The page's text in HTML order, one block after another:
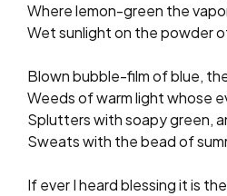
Where lemon-green the
Wet sunlight on the powder
Blown bubble-film of blue,
Weeds of warm light whose
Splutters with soapy green,
Sweats with the bead of
If ever I heard blessing it is